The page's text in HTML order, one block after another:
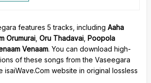
features 5 tracks, including Aaha
Orumurai Oru Thadavai Poopola
Venaam. You can download high-
of these songs from the Vaseegara
isaiWave.Com website in original lossless